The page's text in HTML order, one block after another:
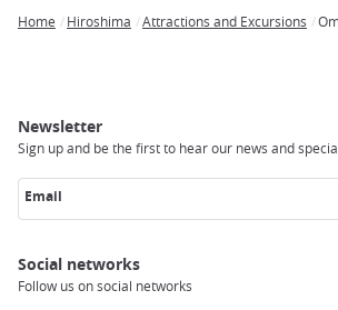
Home Hiroshima Attractions and Excursions
Newsletter
Sign up and be the first to hear our news and
Email
Social networks
Follow us on social networks